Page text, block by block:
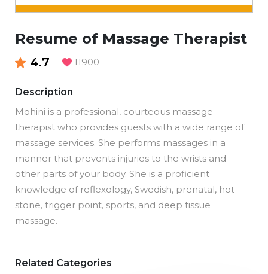
Resume of Massage Therapist
4.7 11900
Description
Mohini is a professional, courteous massage
therapist who provides guests with a wide range of
massage services. She performs massages in a
manner that prevents injuries to the wrists and
other parts of your body. She is a proficient
knowledge of reflexology, Swedish, prenatal, hot
stone, trigger point, sports, and deep tissue
massage.
Related Categories